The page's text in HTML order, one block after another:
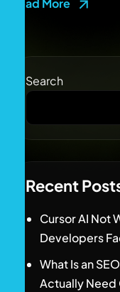
Read More
Search
Recent
Cursor AI Not
Developers
What Is an
Actually Need